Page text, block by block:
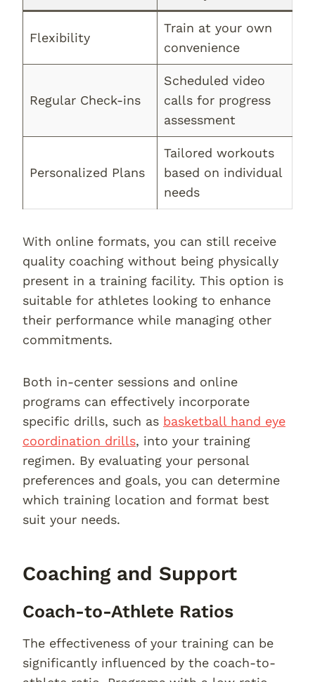
Flexibility
Train at your own
convenience
Regular Check-ins
Scheduled video
calls for progress
assessment
Personalized Plans
Tailored workouts
based on individual
needs
With online formats, you can still receive
quality coaching without being physically
present in a training facility. This option is
suitable for athletes looking to enhance
their performance while managing other
commitments.
Both in-center sessions and online
programs can effectively incorporate
specific drills, such as basketball hand eye
coordination drills, into your training
regimen. By evaluating your personal
preferences and goals, you can determine
which training location and format best
suit your needs.
Coaching and Support
Coach-to-Athlete Ratios
The effectiveness of your training can be
significantly influenced by the coach-to-